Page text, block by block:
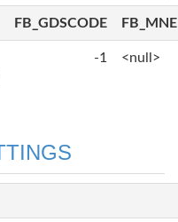
FB_GDSCODE
-1 <null>